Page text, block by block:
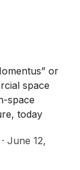
or
space
space
today
long
and
· June 12,